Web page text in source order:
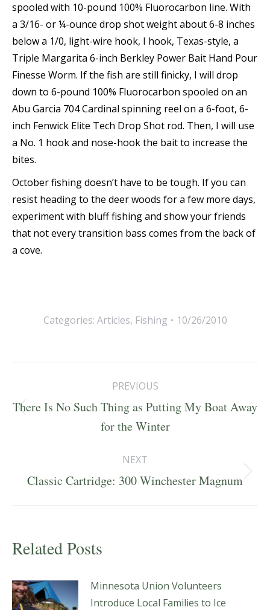
spooled with 10-pound 100% Fluorocarbon line. With
a 3/16- or ¼-ounce drop shot weight about 6-8 inches
below a 1/0, light-wire hook, I hook, Texas-style, a
Triple Margarita 6-inch Berkley Power Bait Hand Pour
Finesse Worm. If the fish are still finicky, I will drop
down to 6-pound 100% Fluorocarbon spooled on an
Abu Garcia 704 Cardinal spinning reel on a 6-foot, 6-
inch Fenwick Elite Tech Drop Shot rod. Then, I will use
a No. 1 hook and nose-hook the bait to increase the
bites.
October fishing doesn’t have to be tough. If you can
resist heading to the deer woods for a few more days,
experiment with bluff fishing and show your friends
that not every transition bass comes from the back of
a cove.
Categories: Articles, Fishing 10/26/2010
navigation
PREVIOUS
Previous
post:
There Is No Such Thing as Putting My Boat Away
for the Winter
NEXT
Next
Classic Cartridge: 300 Winchester Magnum
Related Posts
Minnesota Union Volunteers
Introduce Local Families to Ice